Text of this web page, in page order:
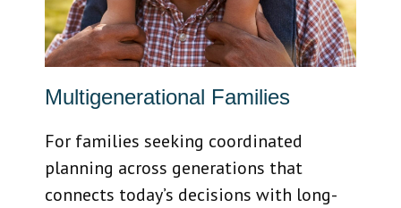
Multigenerational Families
For families seeking coordinated
planning across generations that
connects today’s decisions with long-